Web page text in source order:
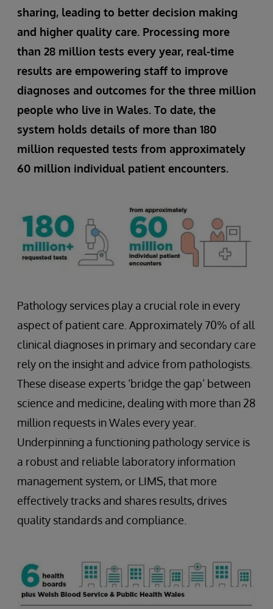
sharing, leading to better decision making
and higher quality care. Processing more
than 28 million tests every year, real-time
results are empowering staff to improve
diagnoses and outcomes for the three million
people who live in Wales. To date, the
system holds details of more than 180
million requested tests from approximately
60 million individual patient encounters.
Pathology services play a crucial role in every
aspect of patient care. Approximately 70% of all
clinical diagnoses in primary and secondary care
rely on the insight and advice from pathologists.
These disease experts ‘bridge the gap’ between
science and medicine, dealing with more than 28
million requests in Wales every year.
Underpinning a functioning pathology service is
a robust and reliable laboratory information
management system, or LIMS, that more
effectively tracks and shares results, drives
quality standards and compliance.